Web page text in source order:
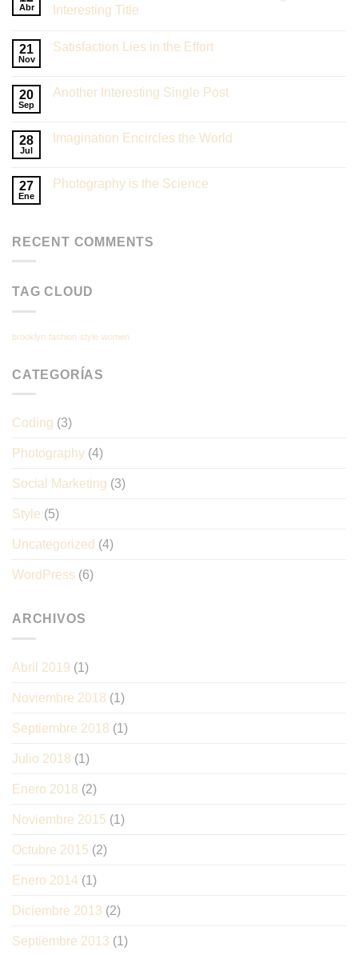
Abr
Interesting Title
21
Nov
Satisfaction Lies in the Effort
20
Sep
Another Interesting Single Post
28
Jul
Imagination Encircles the World
27
Ene
Photography is the Science
RECENT COMMENTS
TAG CLOUD
brooklyn fashion style women
CATEGORÍAS
Coding (3)
Photography (4)
Social Marketing (3)
Style (5)
Uncategorized (4)
WordPress (6)
ARCHIVOS
Abril 2019 (1)
Noviembre 2018 (1)
Septiembre 2018 (1)
Julio 2018 (1)
Enero 2018 (2)
Noviembre 2015 (1)
Octubre 2015 (2)
Enero 2014 (1)
Diciembre 2013 (2)
Septiembre 2013 (1)